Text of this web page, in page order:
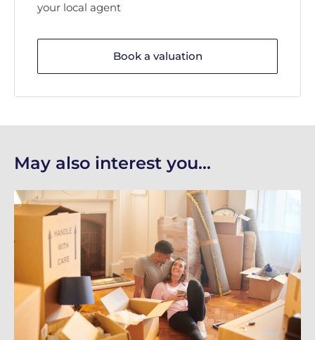
your local agent
Book a valuation
May also interest you...